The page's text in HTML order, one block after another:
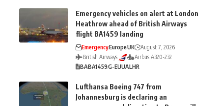
Emergency vehicles on alert at London
Heathrow ahead of British Airways
flight BA1459 landing
EmergencyEuropeUK
August 7, 2026
British Airways
Airbus A320-232
BABA1459G-EUUALHR
Lufthansa Boeing 747 from
Johannesburg is declaring an